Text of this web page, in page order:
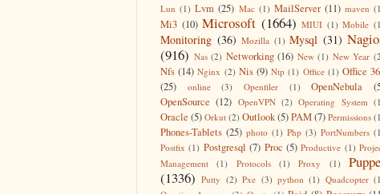
Lun (1) Lvm (25) Mac (1) MailServer (11) maven
Mi3 (10) Microsoft (1664) MIUI (1) Mobile
Monitoring (36) Mozilla (1) Mysql (31)
(916) Nas (2) Networking (16) New (1) New Year
Nfs (14) Nginx (2) Nis (9) Ntp (1) Office (1) Office
(25)
online (3) Openfiler (1) OpenNebula
OpenSource (12) OpenVPN (2) Operating System
Oracle (5) Orkut (2) Outlook(5)PAM(7) Permissions
Phones-Tablets (25) photo (1) Php (3) PortNumbers
Postfix (1) Postgresql (7) Proc (5) Productive (1)
Management
(1) Protocols (1) Proxy (1)
(1336) Putty (2) Pxe (3) python (1) Quadcopter